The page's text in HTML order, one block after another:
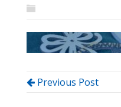
Previous Post